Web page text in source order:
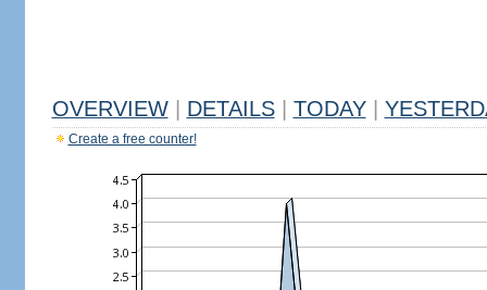
OVERVIEW DETAILS TODAY
Create a free counter!